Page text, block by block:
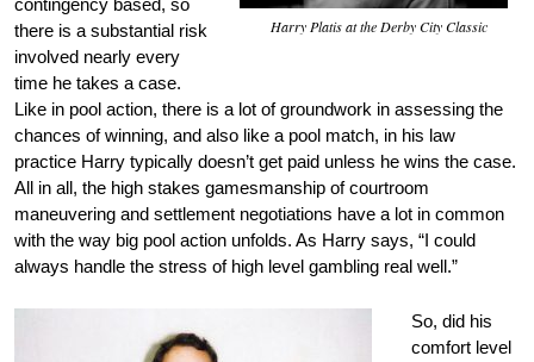
Harry Platis at the Derby City Classic
contingency based, so
there is a substantial risk
involved nearly every
time he takes a case.
Like in pool action, there is a lot of groundwork in assessing the
chances of winning, and also like a pool match, in his law
practice Harry typically doesn’t get paid unless he wins the case.
All in all, the high stakes gamesmanship of courtroom
maneuvering and settlement negotiations have a lot in common
with the way big pool action unfolds. As Harry says, “I could
always handle the stress of high level gambling real well.”
So, did his
comfort level